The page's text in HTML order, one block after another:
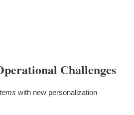
Challenges
with new personalization